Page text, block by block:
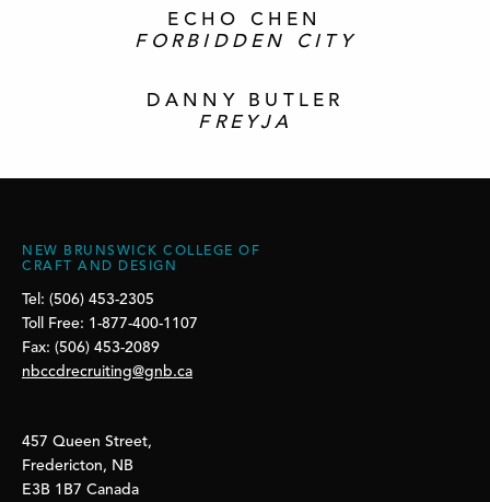
ECHO CHEN
FORBIDDEN CITY
DANNY BUTLER
FREYJA
NEW BRUNSWICK COLLEGE OF
CRAFT AND DESIGN
Tel: (506) 453-2305
Toll Free: 1-877-400-1107
Fax: (506) 453-2089
nbccdrecruiting@gnb.ca
457 Queen Street,
Fredericton, NB
E3B 1B7 Canada